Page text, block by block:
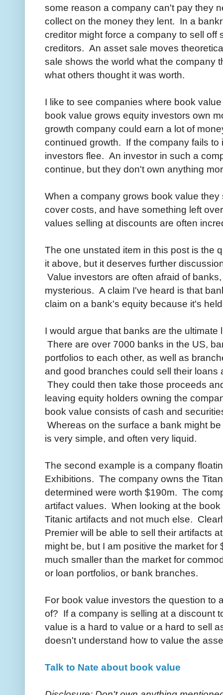
some reason a company can't pay they
collect on the money they lent. In a
creditor might force a company to sell
creditors. An asset sale moves
sale shows the world what the company
what others thought it was worth.
I like to see companies where book
book value grows equity investors own
growth company could earn a lot of
continued growth. If the company fails
investors flee. An investor in such a
continue, but they don't own anything
When a company grows book value
cover costs, and have something left
values selling at discounts are often
The one unstated item in this post is the
it above, but it deserves further
Value investors are often afraid of
mysterious. A claim I've heard is that
claim on a bank's equity because it's
I would argue that banks are the
There are over 7000 banks in the US,
portfolios to each other, as well as
and good branches could sell their loans
They could then take those proceeds
leaving equity holders owning the
book value consists of cash and
Whereas on the surface a bank might
is very simple, and often very liquid.
The second example is a company
Exhibitions. The company owns the
determined were worth $190m. The
artifact values. When looking at the
Titanic artifacts and not much else.
Premier will be able to sell their artifacts
might be, but I am positive the market for
much smaller than the market for
or loan portfolios, or bank branches.
For book value investors the question to
of? If a company is selling at a discount
value is a hard to value or a hard to sell
doesn't understand how to value the
Talk to Nate about book value